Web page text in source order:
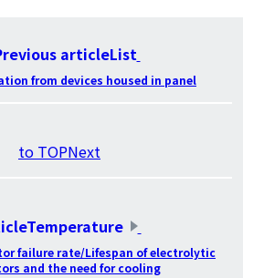
articleList
from devices housed in panel
to TOPNext
​ ​
failure rate/Lifespan of electrolytic
and the need for cooling